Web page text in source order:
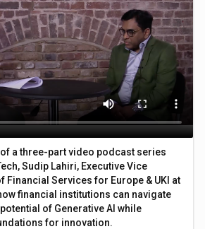
a three-part video podcast series
Sudip Lahiri, Executive Vice
Financial Services for Europe & UKI at
financial institutions can navigate
of Generative AI while
for innovation.